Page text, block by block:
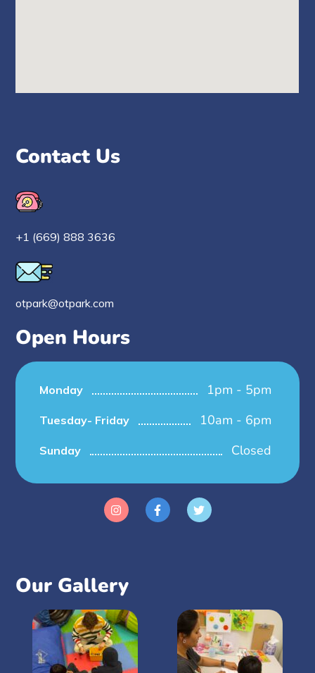
Contact Us
+1 (669) 888 3636
otpark@otpark.com
Open Hours
Monday 1pm - 5pm
Tuesday- Friday 10am - 6pm
Sunday Closed
Our Gallery